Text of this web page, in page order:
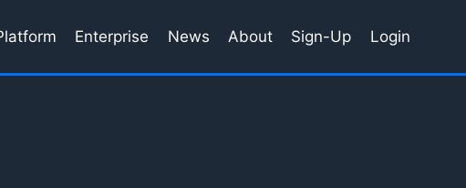
Enterprise News About Sign-Up Login